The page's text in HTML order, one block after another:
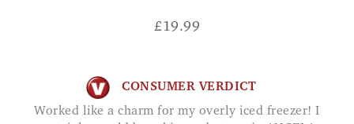
£19.99
CONSUMER VERDICT
Worked like a charm for my overly iced freezer! I